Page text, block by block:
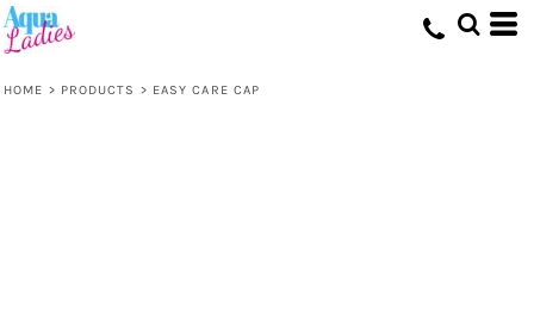
HOME > PRODUCTS > EASY CARE CAP